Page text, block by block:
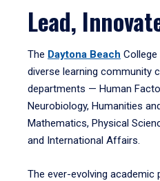
Lead,
The Daytona Beach
diverse learning community
departments — Human
Neurobiology, Humanities
Mathematics, Physical
and International Affairs.
The ever-evolving